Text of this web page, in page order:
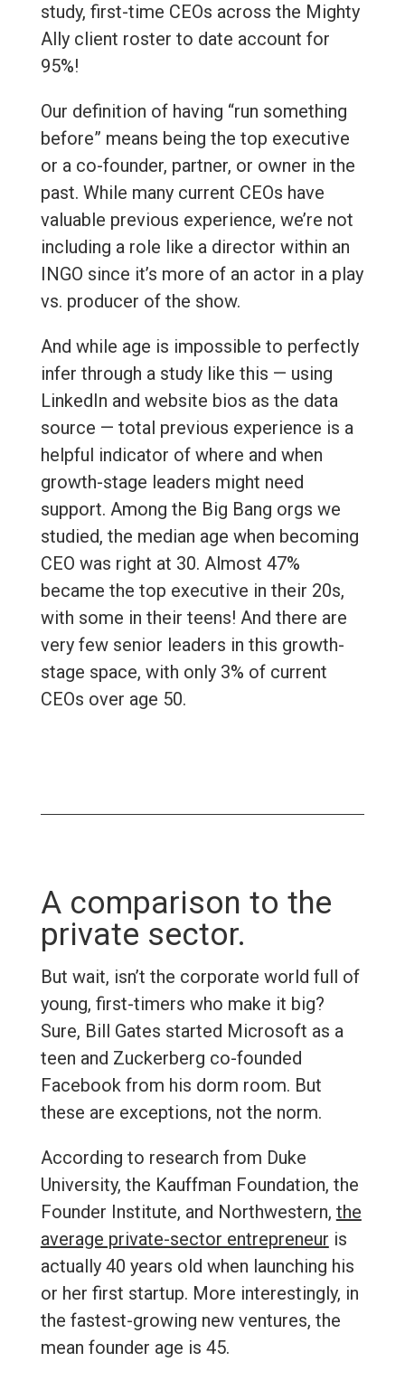
study, first-time CEOs across the Mighty
Ally client roster to date account for
95%!
Our definition of having “run something
before” means being the top executive
or a co-founder, partner, or owner in the
past. While many current CEOs have
valuable previous experience, we’re not
including a role like a director within an
INGO since it’s more of an actor in a play
vs. producer of the show.
And while age is impossible to perfectly
infer through a study like this — using
LinkedIn and website bios as the data
source — total previous experience is a
helpful indicator of where and when
growth-stage leaders might need
support. Among the Big Bang orgs we
studied, the median age when becoming
CEO was right at 30. Almost 47%
became the top executive in their 20s,
with some in their teens! And there are
very few senior leaders in this growth-
stage space, with only 3% of current
CEOs over age 50.
A comparison to the
private sector.
But wait, isn’t the corporate world full of
young, first-timers who make it big?
Sure, Bill Gates started Microsoft as a
teen and Zuckerberg co-founded
Facebook from his dorm room. But
these are exceptions, not the norm.
According to research from Duke
University, the Kauffman Foundation, the
Founder Institute, and Northwestern, the
average private-sector entrepreneur is
actually 40 years old when launching his
or her first startup. More interestingly, in
the fastest-growing new ventures, the
mean founder age is 45.